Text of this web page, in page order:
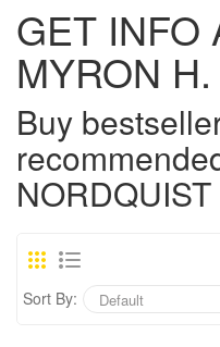
GET INFO
MYRON
Buy
Sort By: